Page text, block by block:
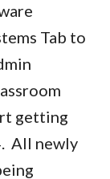
Tab to
getting
All newly